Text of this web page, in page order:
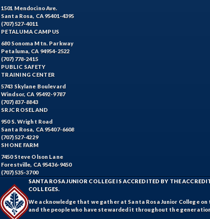
1501 Mendocino Ave.
Santa Rosa, CA 95401-4395
(707) 527-4011
PETALUMA CAMPUS
680 Sonoma Mtn. Parkway
Petaluma, CA 94954-2522
(707) 778-2415
PUBLIC SAFETY
TRAINING CENTER
5743 Skylane Boulevard
Windsor, CA 95492-9787
(707) 837-8843
SRJC ROSELAND
950 S. Wright Road
Santa Rosa, CA 95407-6608
(707) 527-4229
SHONE FARM
7450 Steve Olson Lane
Forestville, CA 95436-9450
(707) 535-3700
SANTA ROSA JUNIOR COLLEGE IS ACCREDITED BY THE
COLLEGES.
We acknowledge that we gather at Santa Rosa Junior College
and the people who have stewarded it throughout the